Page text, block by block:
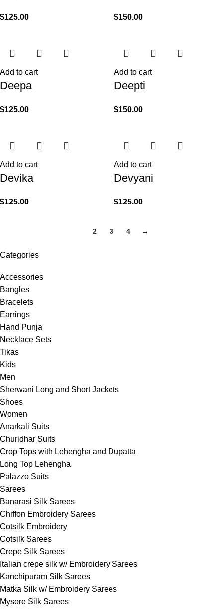
Categories
Accessories
Bangles
Bracelets
Earrings
Hand Punja
Necklace Sets
Tikas
Kids
Men
Sherwani Long and Short Jackets
Shoes
Women
Anarkali Suits
Churidhar Suits
Crop Tops with Lehengha and Dupatta
Long Top Lehengha
Palazzo Suits
Sarees
Banarasi Silk Sarees
Chiffon Embroidery Sarees
Cotsilk Embroidery
Cotsilk Sarees
Crepe Silk Sarees
Italian crepe silk w/ Embroidery Sarees
Kanchipuram Silk Sarees
Matka Silk w/ Embroidery Sarees
Mysore Silk Sarees
$125.00 $150.00
Add to cart
Deepa
$125.00
Add to cart
Deepti
$150.00
Add to cart
Devika
$125.00
Add to cart
Devyani
$125.00
2 3 4 →